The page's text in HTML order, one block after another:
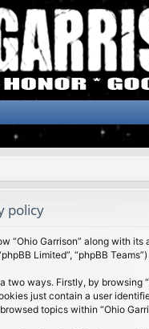
policy
“Ohio Garrison” along with its
Limited”, “phpBB
two ways. Firstly, by browsing
just contain a user
topics within “Ohio